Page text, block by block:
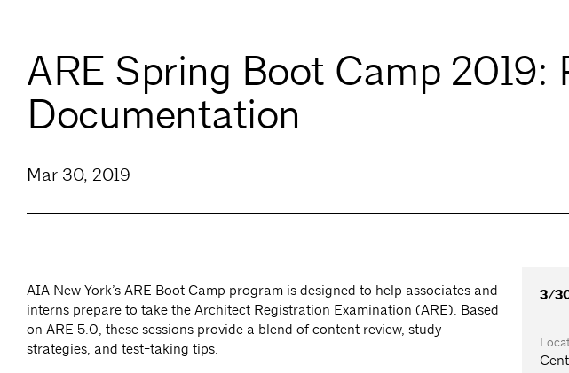
ARE Spring Boot Camp
Documentation
Mar 30, 2019
AIA New York’s ARE Boot Camp program is designed to help associates and
interns prepare to take the Architect Registration Examination (ARE). Based
on ARE 5.0, these sessions provide a blend of content review, study
strategies, and test-taking tips.
3/